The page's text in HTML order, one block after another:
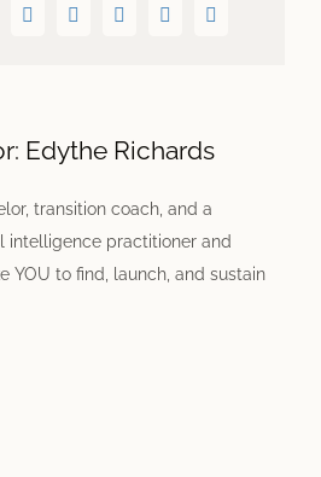
WhatsAppTelegramPinterestVk Email
Edythe Richards
transition coach, and a
intelligence practitioner and
YOU to find, launch, and sustain